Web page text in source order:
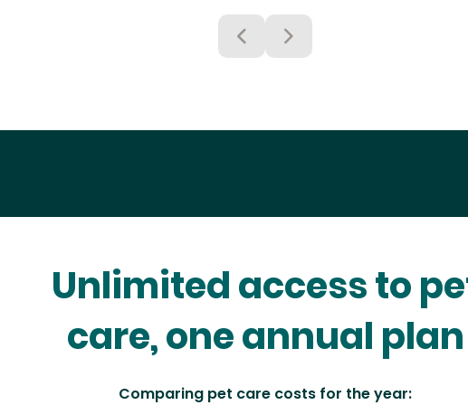
Unlimited access to
care, one annual plan
Comparing pet care costs for the year: